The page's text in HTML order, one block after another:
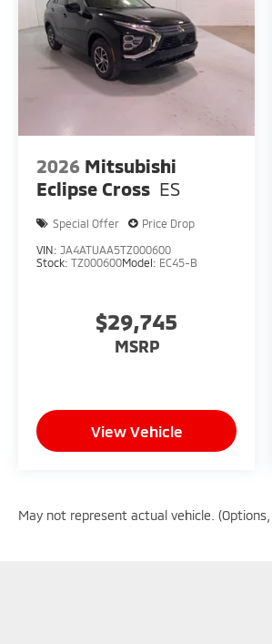
2026 Mitsubishi
Eclipse Cross ES
Special Offer Price Drop
VIN: JA4ATUAA5TZ000600
Stock: TZ000600Model: EC45-B
$29,745
MSRP
View Vehicle
May not represent actual vehicle.